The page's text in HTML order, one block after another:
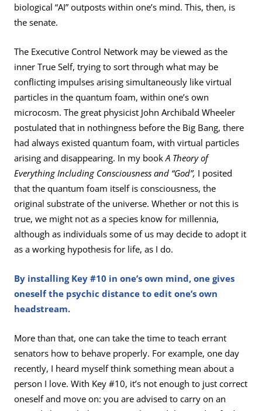
biological “AI” outposts within one’s mind. This, then, is
the senate.
The Executive Control Network may be viewed as the
inner True Self, trying to sort through what may be
conflicting impulses arising simultaneously like virtual
particles in the quantum foam, within one’s own
microcosm. The great physicist John Archibald Wheeler
postulated that in nothingness before the Big Bang, there
had always existed quantum foam, with virtual particles
arising and disappearing. In my bookA Theory of
Everything Including Consciousness and “God”, I posited
that the quantum foam itself is consciousness, the
original substrate of the universe. Whether or not this is
true, we might not as a species know for millennia,
although as individuals some of us may decide to adopt it
as a working hypothesis for life, as I do.
By installing Key #10 in one’s own mind, one gives
oneself the psychic distance to edit one’s own
headstream.
More than that, one can take the time to teach errant
senators how to behave properly. For example, one day
recently, I heard myself think something mean about a
person I love. With Key #10, it’s not enough to just correct
oneself and move on: you are advised to carry on an